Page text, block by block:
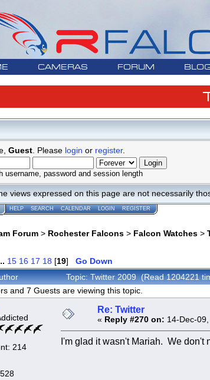
CAMERAS FORUM
Guest. Please login or register.
username, password and session length
views expressed on this page are not necessarily
HELP SEARCH CALENDAR LOGIN REGISTER
Forum> Rochester Falcons> Falcon Watches>
15 16 17 18 [19] Go Down
Topic: Twitter 2009 (Read 1204221
and 7 Guests are viewing this topic.
214
Re: Twitter
« Reply #270 on: 14-Dec-
I'm glad it wasn't Mariah. We don't